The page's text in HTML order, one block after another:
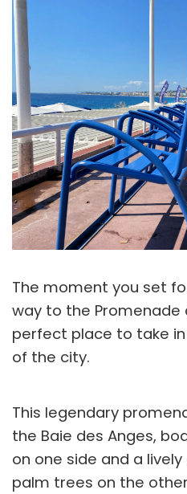
The moment you set
way to the Promenade
perfect place to take
of the city.
This legendary
the Baie des Anges,
on one side and a
palm trees on the